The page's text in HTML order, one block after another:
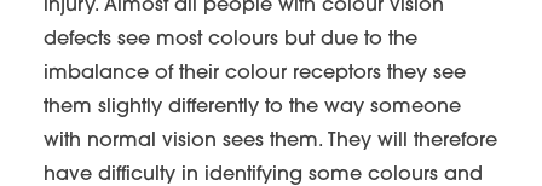
injury. Almost all people with colour vision
defects see most colours but due to the
imbalance of their colour receptors they see
them slightly differently to the way someone
with normal vision sees them. They will therefore
have difficulty in identifying some colours and